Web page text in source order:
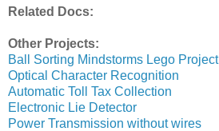
Related Docs:
Other Projects:
Ball Sorting Mindstorms Lego Project
Optical Character Recognition
Automatic Toll Tax Collection
Electronic Lie Detector
Power Transmission without wires